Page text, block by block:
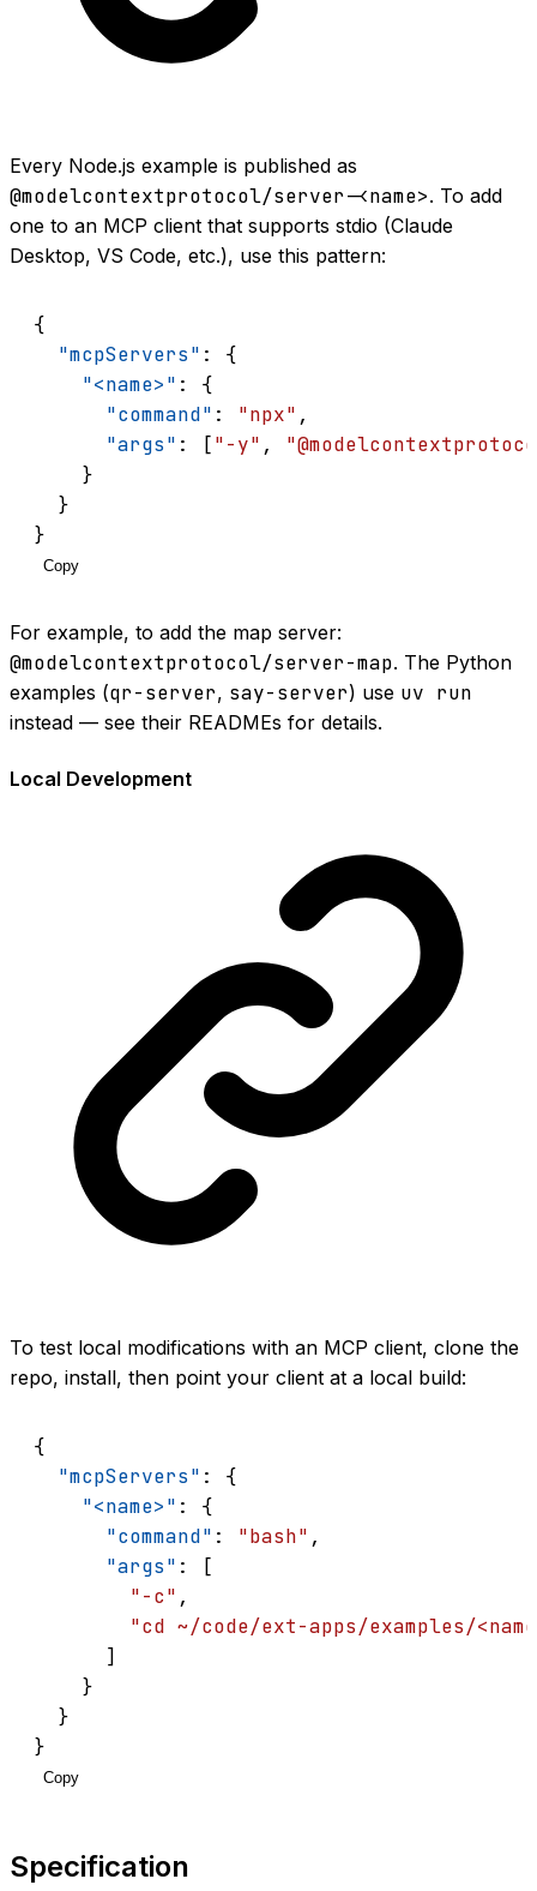
Every Node.js example is published as
@modelcontextprotocol/server-<name>. To add
one to an MCP client that supports stdio (Claude
Desktop, VS Code, etc.), use this pattern:
{
"mcpServers" : {
"<name>" : {
"command" : "npx" ,
"args" : ["-y" ,
    }
  }
}
Copy
For example, to add the map server:
@modelcontextprotocol/server-map. The Python
examples (qr-server, say-server) use uv run
instead — see their READMEs for details.
Local Development
To test local modifications with an MCP client, clone the
repo, install, then point your client at a local build:
{
"mcpServers" : {
"<name>" : {
"command" : "bash" ,
"args" : [
"-c" ,
"cd ~/code/ext-apps/examples/
      ]
    }
  }
}
Copy
Specification